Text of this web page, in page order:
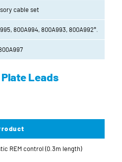
cable set
800A994, 800A993, 800A992*.
Leads
REM control (0.3m length)